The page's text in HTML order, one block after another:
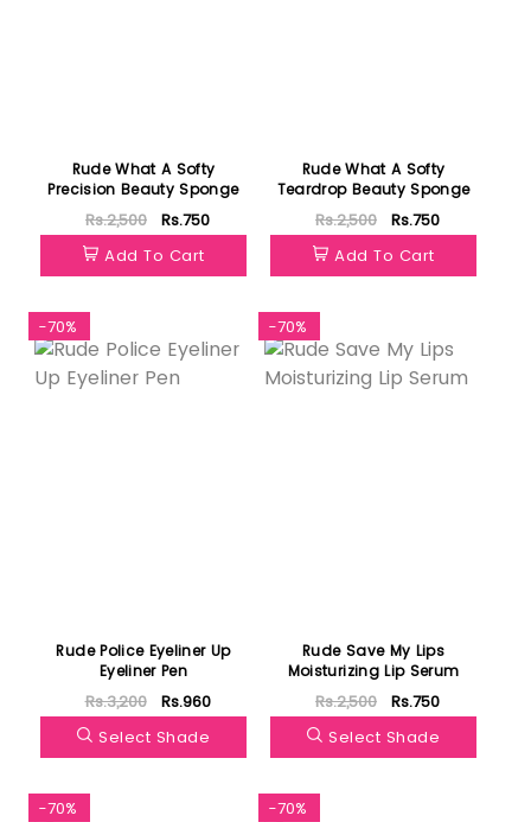
Rude What A Softy
Precision Beauty Sponge
Rs.2,500
Rs.750
Add To Cart
Rude What A Softy
Teardrop Beauty Sponge
Rs.2,500
Rs.750
Add To Cart
-70%
Rude Police Eyeliner Up
Eyeliner Pen
Rs.3,200
Rs.960
Select Shade
-70%
Rude Save My Lips
Moisturizing Lip Serum
Rs.2,500
Rs.750
Select Shade
-70% -70%